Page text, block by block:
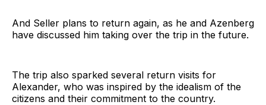
And Seller plans to return again, as he and Azenberg
have discussed him taking over the trip in the future.
The trip also sparked several return visits for
Alexander, who was inspired by the idealism of the
citizens and their commitment to the country.